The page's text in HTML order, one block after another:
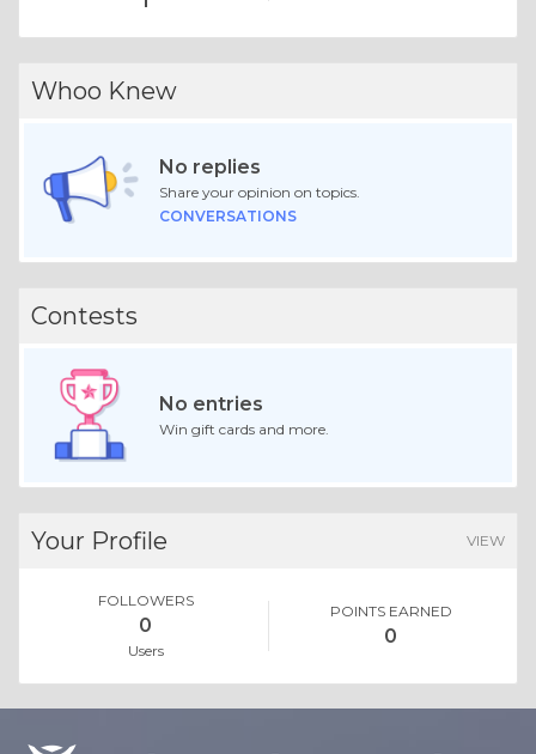
Whoo Knew
No replies
Share your opinion on topics.
CONVERSATIONS
Contests
No entries
Win gift cards and more.
Your Profile VIEW
FOLLOWERS
0
Users
POINTS EARNED
0